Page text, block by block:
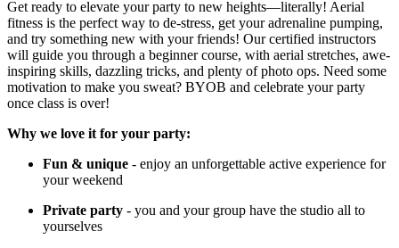
Get ready to elevate your party to new heights—literally! Aerial
fitness is the perfect way to de-stress, get your adrenaline pumping,
and try something new with your friends! Our certified instructors
will guide you through a beginner course, with aerial stretches, awe-
inspiring skills, dazzling tricks, and plenty of photo ops. Need some
motivation to make you sweat? BYOB and celebrate your party
once class is over!
Why we love it for your party:
Fun & unique - enjoy an unforgettable active experience for
your weekend
Private party - you and your group have the studio all to
yourselves